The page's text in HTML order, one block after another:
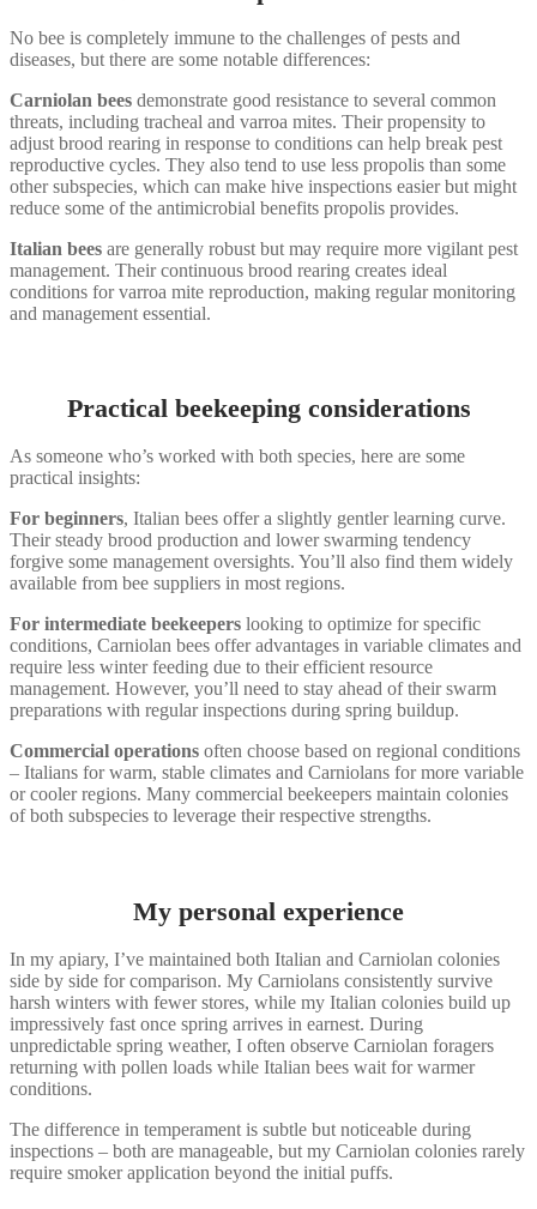
No bee is completely immune to the challenges of pests and
diseases, but there are some notable differences:
Carniolan bees demonstrate good resistance to several common
threats, including tracheal and varroa mites. Their propensity to
adjust brood rearing in response to conditions can help break pest
reproductive cycles. They also tend to use less propolis than some
other subspecies, which can make hive inspections easier but might
reduce some of the antimicrobial benefits propolis provides.
Italian bees are generally robust but may require more vigilant pest
management. Their continuous brood rearing creates ideal
conditions for varroa mite reproduction, making regular monitoring
and management essential.
Practical beekeeping considerations
As someone who’s worked with both species, here are some
practical insights:
For beginners, Italian bees offer a slightly gentler learning curve.
Their steady brood production and lower swarming tendency
forgive some management oversights. You’ll also find them widely
available from bee suppliers in most regions.
For intermediate beekeepers looking to optimize for specific
conditions, Carniolan bees offer advantages in variable climates and
require less winter feeding due to their efficient resource
management. However, you’ll need to stay ahead of their swarm
preparations with regular inspections during spring buildup.
Commercial operations often choose based on regional conditions
– Italians for warm, stable climates and Carniolans for more variable
or cooler regions. Many commercial beekeepers maintain colonies
of both subspecies to leverage their respective strengths.
My personal experience
In my apiary, I’ve maintained both Italian and Carniolan colonies
side by side for comparison. My Carniolans consistently survive
harsh winters with fewer stores, while my Italian colonies build up
impressively fast once spring arrives in earnest. During
unpredictable spring weather, I often observe Carniolan foragers
returning with pollen loads while Italian bees wait for warmer
conditions.
The difference in temperament is subtle but noticeable during
inspections – both are manageable, but my Carniolan colonies rarely
require smoker application beyond the initial puffs.